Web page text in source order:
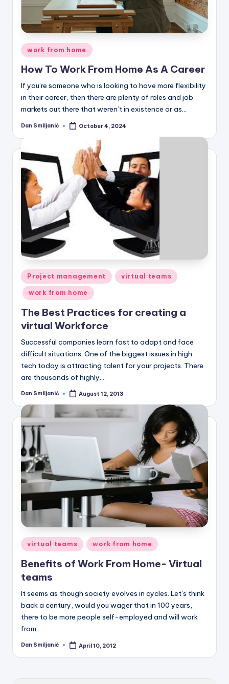
o
n
e
r
Posted
in
work from home
How To Work From Home As A Career
If you’re someone who is looking to have more flexibility
in their career, then there are plenty of roles and job
markets out there that weren’t in existence or as…
Posted
Dan Smiljanić October 4, 2024
Posted
in
Project management virtual teams
work from home
The Best Practices for creating a
virtual Workforce
Successful companies learn fast to adapt and face
difficult situations. One of the biggest issues in high
tech today is attracting talent for your projects. There
are thousands of highly…
Posted
Dan Smiljanić August 12, 2013
Posted
in
virtual teams work from home
Benefits of Work From Home- Virtual
teams
It seems as though society evolves in cycles. Let’s think
back a century, would you wager that in 100 years,
there to be more people self-employed and will work
from…
Posted
Dan Smiljanić April 10, 2012